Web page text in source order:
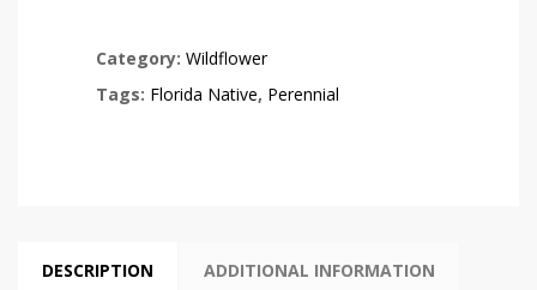
Category: Wildflower
Tags: Florida Native, Perennial
DESCRIPTION ADDITIONAL INFORMATION